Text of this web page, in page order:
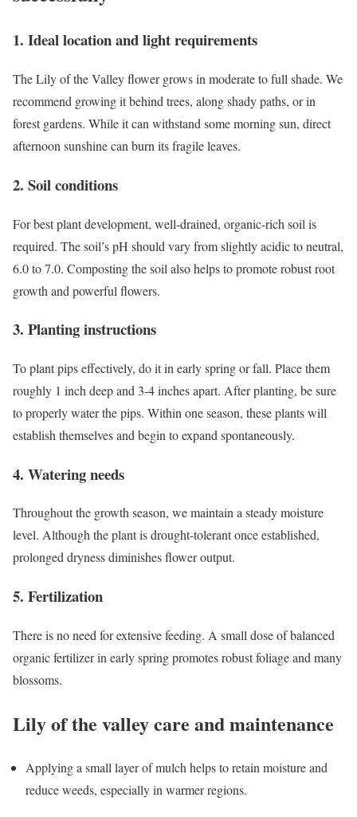
1. Ideal location and light requirements
The Lily of the Valley flower grows in moderate to full shade. We
recommend growing it behind trees, along shady paths, or in
forest gardens. While it can withstand some morning sun, direct
afternoon sunshine can burn its fragile leaves.
2. Soil conditions
For best plant development, well-drained, organic-rich soil is
required. The soil’s pH should vary from slightly acidic to neutral,
6.0 to 7.0. Composting the soil also helps to promote robust root
growth and powerful flowers.
3. Planting instructions
To plant pips effectively, do it in early spring or fall. Place them
roughly 1 inch deep and 3-4 inches apart. After planting, be sure
to properly water the pips. Within one season, these plants will
establish themselves and begin to expand spontaneously.
4. Watering needs
Throughout the growth season, we maintain a steady moisture
level. Although the plant is drought-tolerant once established,
prolonged dryness diminishes flower output.
5. Fertilization
There is no need for extensive feeding. A small dose of balanced
organic fertilizer in early spring promotes robust foliage and many
blossoms.
Lily of the valley care and maintenance
Applying a small layer of mulch helps to retain moisture and
reduce weeds, especially in warmer regions.